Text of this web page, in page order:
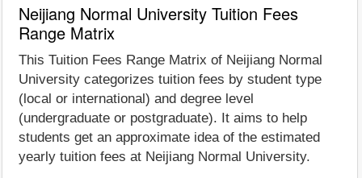
Neijiang Normal University Tuition Fees
Range Matrix
This Tuition Fees Range Matrix of Neijiang Normal
University categorizes tuition fees by student type
(local or international) and degree level
(undergraduate or postgraduate). It aims to help
students get an approximate idea of the estimated
yearly tuition fees at Neijiang Normal University.